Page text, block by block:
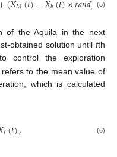
𝑀 𝑏 (5)
of the Aquila in the next
obtained solution until tth
control the exploration
refers to the mean value of
which is calculated
𝑖(𝑡), (6)